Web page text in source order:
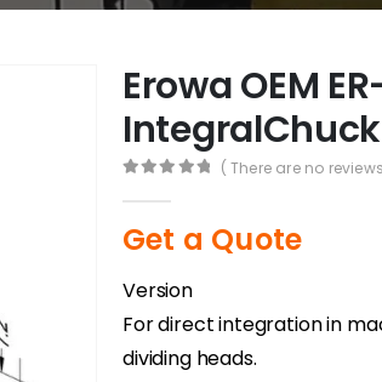
Erowa OEM
( There are no
Get a Quote
Version
For direct integration in
dividing heads.